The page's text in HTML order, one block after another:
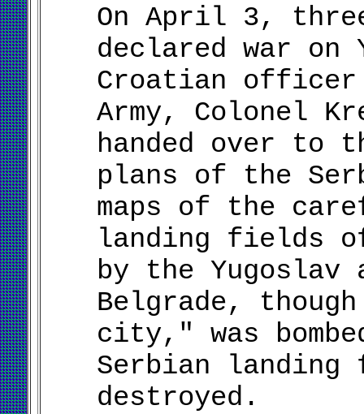
On April 3, three
declared war on
Croatian officer
Army, Colonel
handed over to
plans of the
maps of the
landing fields
by the
Belgrade,
city," was
Serbian
destroyed.